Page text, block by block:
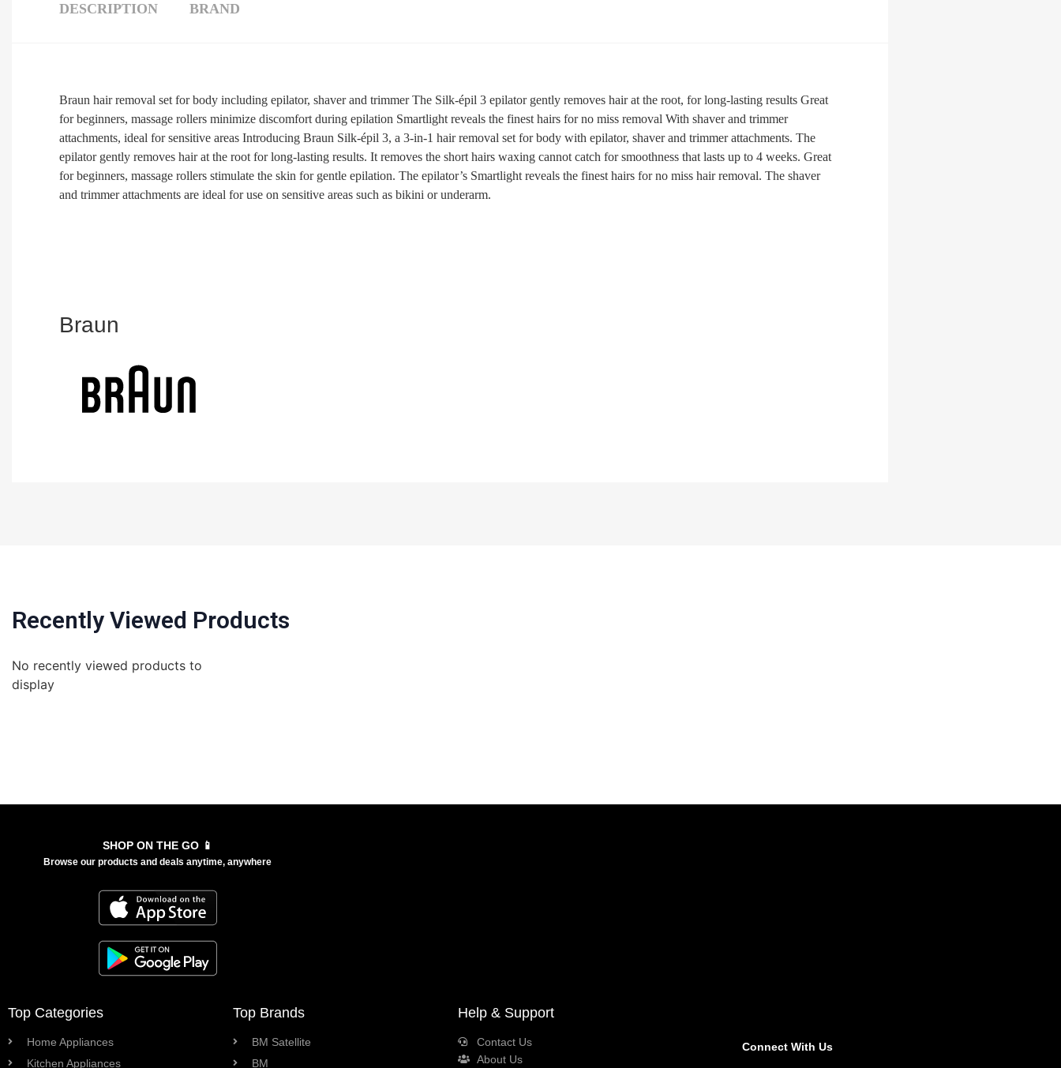
DESCRIPTION BRAND
Braun hair removal set for body including epilator, shaver and trimmer The Silk-épil 3 epilator gently removes hair at the root, for long-lasting results Great
for beginners, massage rollers minimize discomfort during epilation Smartlight reveals the finest hairs for no miss removal With shaver and trimmer
attachments, ideal for sensitive areas Introducing Braun Silk-épil 3, a 3-in-1 hair removal set for body with epilator, shaver and trimmer attachments. The
epilator gently removes hair at the root for long-lasting results. It removes the short hairs waxing cannot catch for smoothness that lasts up to 4 weeks. Great
for beginners, massage rollers stimulate the skin for gentle epilation. The epilator’s Smartlight reveals the finest hairs for no miss hair removal. The shaver
and trimmer attachments are ideal for use on sensitive areas such as bikini or underarm.
Braun
Recently Viewed Products
No recently viewed products to
display
SHOP ON THE GO 📱
Browse our products and deals anytime, anywhere
Top Categories
Home Appliances
Kitchen Appliances
Top Brands
BM Satellite
BM
Help & Support
Contact Us
About Us
Connect With Us